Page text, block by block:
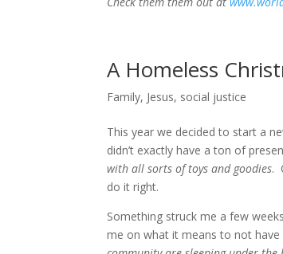
A Homeless
Family, Jesus, social justice
This year we decided to start a
didn’t exactly have a ton of
with all sorts of toys and goodies.
do it right.
Something struck me a few
me on what it means to not